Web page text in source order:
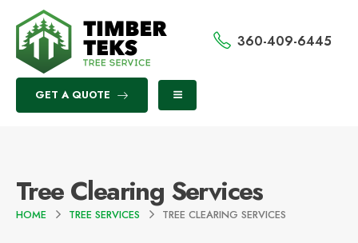
360-409-6445
GET A QUOTE
Tree Clearing Services
HOME TREE SERVICES TREE CLEARING SERVICES